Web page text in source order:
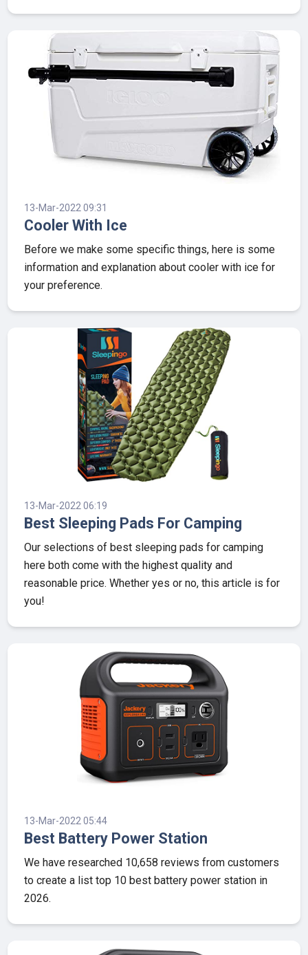
13-Mar-2022 09:31
Cooler With Ice
Before we make some specific things, here is some
information and explanation about cooler with ice for
your preference.
13-Mar-2022 06:19
Best Sleeping Pads For Camping
Our selections of best sleeping pads for camping
here both come with the highest quality and
reasonable price. Whether yes or no, this article is for
you!
13-Mar-2022 05:44
Best Battery Power Station
We have researched 10,658 reviews from customers
to create a list top 10 best battery power station in
2026.